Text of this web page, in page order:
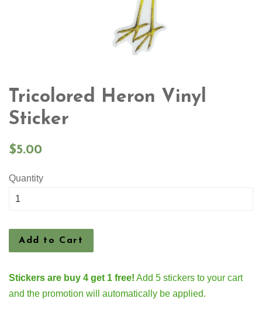
Tricolored Heron Vinyl
Sticker
Regular
$5.00
Quantity
Add to Cart
Stickers are buy 4 get 1 free! Add 5 stickers to your cart
and the promotion will automatically be applied.